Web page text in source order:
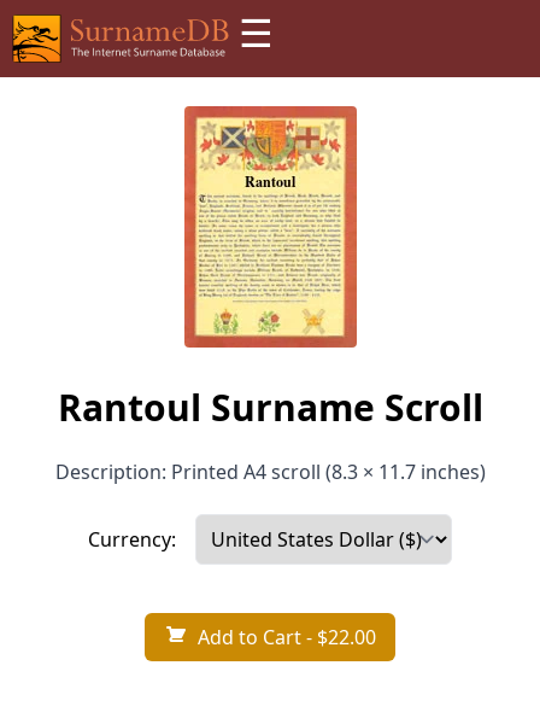
☰
Rantoul Surname Scroll
Description: Printed A4 scroll (8.3 × 11.7 inches)
Currency:
Add to Cart- $22.00